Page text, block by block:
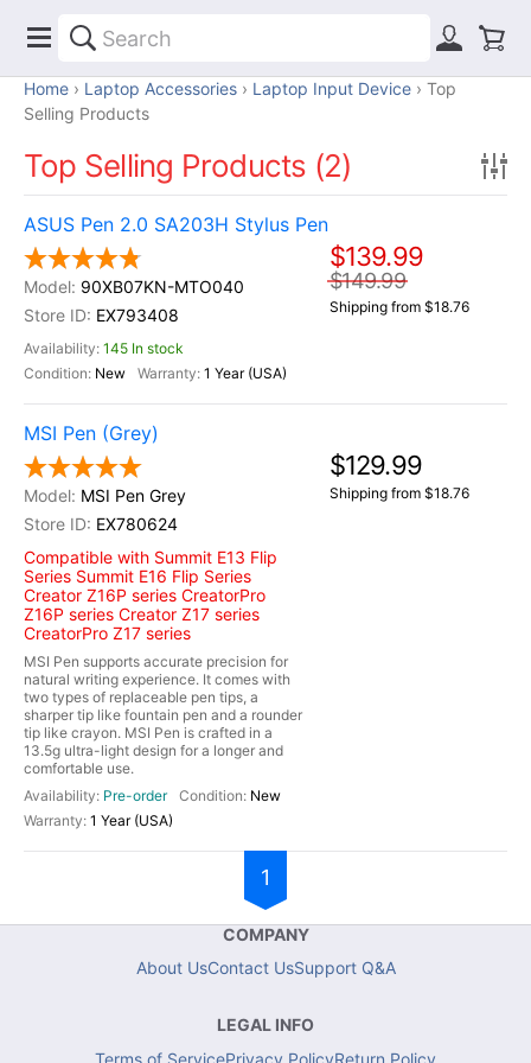
Home Laptop Accessories Laptop Input Device
Top
Selling Products
Top Selling Products (2)
ASUS Pen 2.0 SA203H Stylus Pen
90XB07KN-MTO040
EX793408
145 In stock
New
1 Year (USA)
$139.99
$149.99
Shipping from $18.76
MSI Pen (Grey)
MSI Pen Grey
EX780624
Compatible with Summit E13 Flip
Series Summit E16 Flip Series
Creator Z16P series CreatorPro
Z16P series Creator Z17 series
CreatorPro Z17 series
MSI Pen supports accurate precision for
natural writing experience. It comes with
two types of replaceable pen tips, a
sharper tip like fountain pen and a rounder
tip like crayon. MSI Pen is crafted in a
13.5g ultra-light design for a longer and
comfortable use.
Pre-order
New
1 Year (USA)
$129.99
Shipping from $18.76
1
COMPANY
About UsContact UsSupport Q&A
LEGAL INFO
Terms of ServicePrivacy PolicyReturn Policy